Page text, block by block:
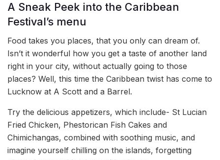
A Sneak Peek into the Caribbean
Festival’s menu
Food takes you places, that you only can dream of.
Isn’t it wonderful how you get a taste of another land
right in your city, without actually going to those
places? Well, this time the Caribbean twist has come to
Lucknow at A Scott and a Barrel.
Try the delicious appetizers, which include- St Lucian
Fried Chicken, Phestorican Fish Cakes and
Chimichangas, combined with soothing music, and
imagine yourself chilling on the islands, forgetting